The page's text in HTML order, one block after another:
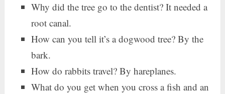
Why did the tree go to the dentist? It needed a
root canal.
How can you tell it’s a dogwood tree? By the
bark.
How do rabbits travel? By hareplanes.
What do you get when you cross a fish and an